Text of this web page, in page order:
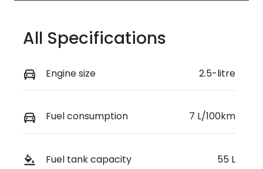
VIN
JMFXTGM4
All Specifications
Engine size 2.5-litre
Fuel consumption 7 L/100km
Fuel tank capacity 55 L